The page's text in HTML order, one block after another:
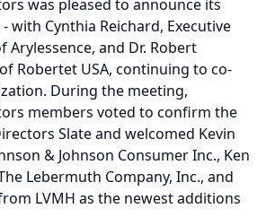
was pleased to announce its
with Cynthia Reichard, Executive
Arylessence, and Dr. Robert
Robertet USA, continuing to co-
During the meeting,
members voted to confirm the
Slate and welcomed Kevin
& Johnson Consumer Inc., Ken
Lebermuth Company, Inc., and
LVMH as the newest additions